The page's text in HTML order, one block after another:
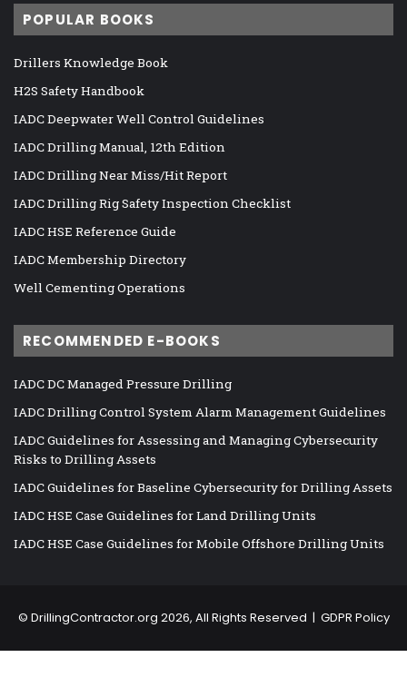
POPULAR BOOKS
Drillers Knowledge Book
H2S Safety Handbook
IADC Deepwater Well Control Guidelines
IADC Drilling Manual, 12th Edition
IADC Drilling Near Miss/Hit Report
IADC Drilling Rig Safety Inspection Checklist
IADC HSE Reference Guide
IADC Membership Directory
Well Cementing Operations
RECOMMENDED E-BOOKS
IADC DC Managed Pressure Drilling
IADC Drilling Control System Alarm Management Guidelines
IADC Guidelines for Assessing and Managing Cybersecurity
Risks to Drilling Assets
IADC Guidelines for Baseline Cybersecurity for Drilling Assets
IADC HSE Case Guidelines for Land Drilling Units
IADC HSE Case Guidelines for Mobile Offshore Drilling Units
© DrillingContractor.org 2026, All Rights Reserved | GDPR Policy